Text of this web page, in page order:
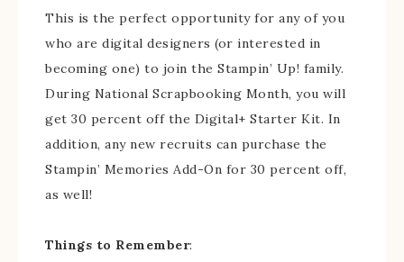
This is the perfect opportunity for any of you
who are digital designers (or interested in
becoming one) to join the Stampin’ Up! family.
During National Scrapbooking Month, you will
get 30 percent off the Digital+ Starter Kit. In
addition, any new recruits can purchase the
Stampin’ Memories Add-On for 30 percent off,
as well!
Things to Remember: